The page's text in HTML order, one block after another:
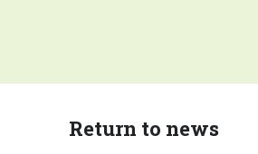
Return to news